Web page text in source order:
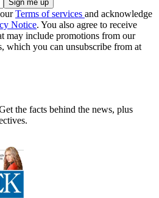
Terms of services and acknowledge
Notice. You also agree to receive
may include promotions from our
which you can unsubscribe from at
the facts behind the news, plus